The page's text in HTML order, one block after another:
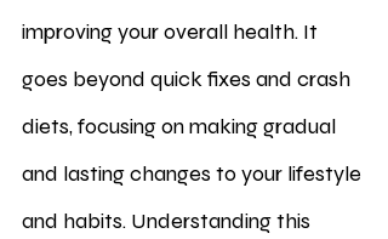
improving your overall health. It
goes beyond quick fixes and crash
diets, focusing on making gradual
and lasting changes to your lifestyle
and habits. Understanding this